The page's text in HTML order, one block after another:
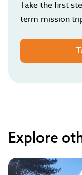
Take the first
term mission
Explore